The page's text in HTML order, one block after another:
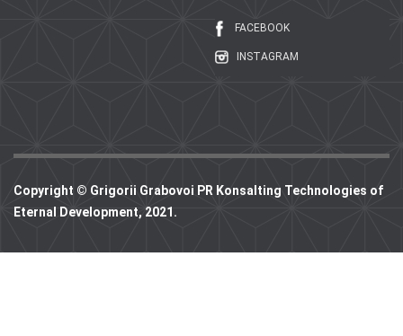
FACEBOOK
INSTAGRAM
Copyright © Grigorii Grabovoi PR Konsalting Technologies of
Eternal Development, 2021.